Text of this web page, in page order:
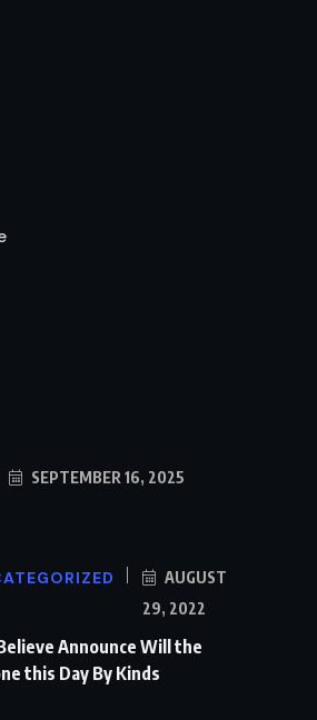
SEPTEMBER 16, 2025
AUGUST
29, 2022
Announce Will the
this Day By Kinds